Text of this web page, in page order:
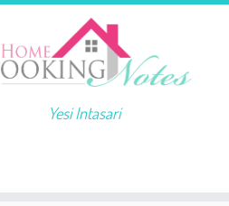
Yesi Intasari